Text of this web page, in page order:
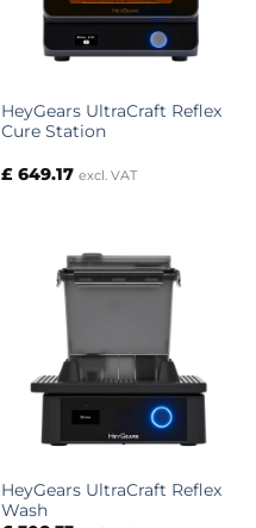
HeyGears UltraCraft Reflex
Cure Station
£649.17 excl. VAT
HeyGears UltraCraft Reflex
Wash